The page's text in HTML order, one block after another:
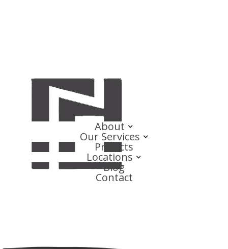
About
Our Services
Projects
Locations
Blog
Contact